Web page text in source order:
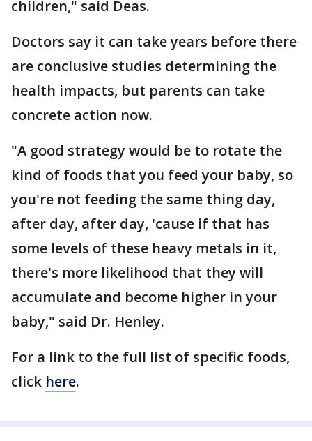
children," said Deas.
Doctors say it can take years before there
are conclusive studies determining the
health impacts, but parents can take
concrete action now.
"A good strategy would be to rotate the
kind of foods that you feed your baby, so
you're not feeding the same thing day,
after day, after day, 'cause if that has
some levels of these heavy metals in it,
there's more likelihood that they will
accumulate and become higher in your
baby," said Dr. Henley.
For a link to the full list of specific foods,
click here.